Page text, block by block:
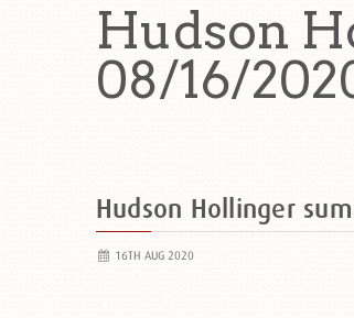
Hudson
08/16/
Hudson Hollinger
16TH AUG 2020